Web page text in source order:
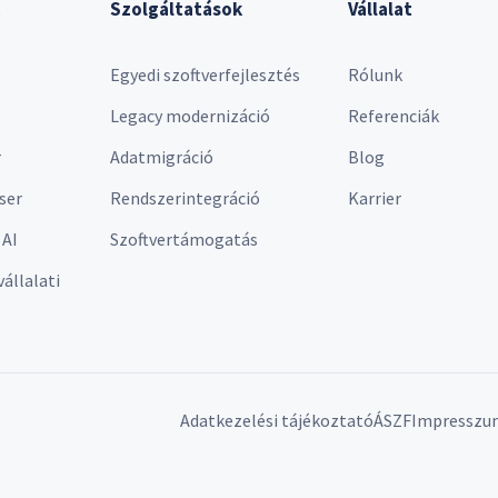
Szolgáltatások
Egyedi szoftverfejlesztés
Legacy modernizáció
Adatmigráció
Rendszerintegráció
Szoftvertámogatás
Vállalat
Rólunk
Referenciák
Blog
Karrier
Adatkezelési tájékoztatóÁSZF